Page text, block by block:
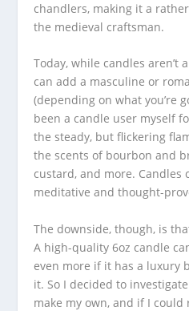
chandlers, making it a
the medieval craftsman.
Today, while candles aren’t
can add a masculine or
(depending on what you’re
been a candle user myself
the steady, but flickering
the scents of bourbon and
custard, and more. Candles
meditative and thought-
The downside, though, is
A high-quality 6oz candle
even more if it has a luxury
it. So I decided to
make my own, and if I